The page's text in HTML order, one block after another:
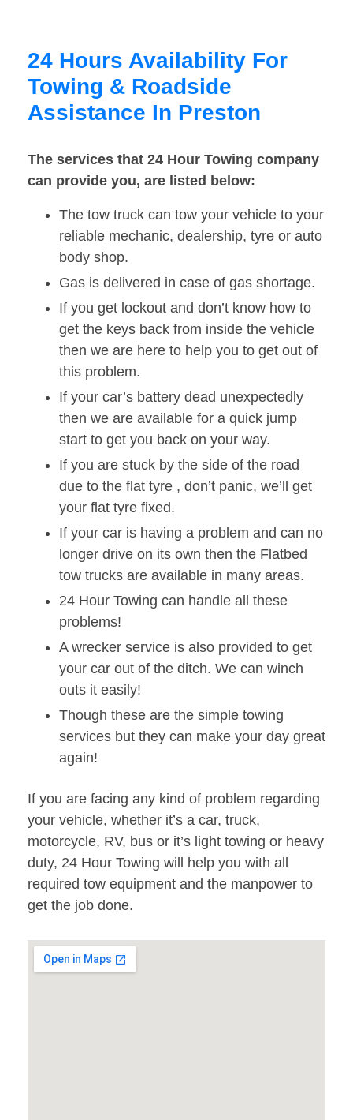
24 Hours Availability For
Towing & Roadside
Assistance In Preston
The services that 24 Hour Towing company
can provide you, are listed below:
The tow truck can tow your vehicle to your
reliable mechanic, dealership, tyre or auto
body shop.
Gas is delivered in case of gas shortage.
If you get lockout and don’t know how to
get the keys back from inside the vehicle
then we are here to help you to get out of
this problem.
If your car’s battery dead unexpectedly
then we are available for a quick jump
start to get you back on your way.
If you are stuck by the side of the road
due to the flat tyre , don’t panic, we’ll get
your flat tyre fixed.
If your car is having a problem and can no
longer drive on its own then the Flatbed
tow trucks are available in many areas.
24 Hour Towing can handle all these
problems!
A wrecker service is also provided to get
your car out of the ditch. We can winch
outs it easily!
Though these are the simple towing
services but they can make your day great
again!
If you are facing any kind of problem regarding
your vehicle, whether it’s a car, truck,
motorcycle, RV, bus or it’s light towing or heavy
duty, 24 Hour Towing will help you with all
required tow equipment and the manpower to
get the job done.